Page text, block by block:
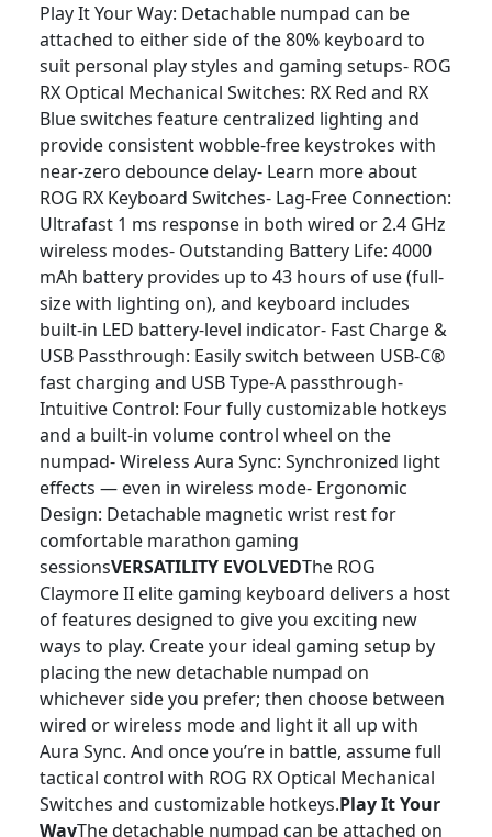
Play It Your Way: Detachable numpad can be
attached to either side of the 80% keyboard to
suit personal play styles and gaming setups- ROG
RX Optical Mechanical Switches: RX Red and RX
Blue switches feature centralized lighting and
provide consistent wobble-free keystrokes with
near-zero debounce delay- Learn more about
ROG RX Keyboard Switches- Lag-Free Connection:
Ultrafast 1 ms response in both wired or 2.4 GHz
wireless modes- Outstanding Battery Life: 4000
mAh battery provides up to 43 hours of use (full-
size with lighting on), and keyboard includes
built-in LED battery-level indicator- Fast Charge &
USB Passthrough: Easily switch between USB-C®
fast charging and USB Type-A passthrough-
Intuitive Control: Four fully customizable hotkeys
and a built-in volume control wheel on the
numpad- Wireless Aura Sync: Synchronized light
effects — even in wireless mode- Ergonomic
Design: Detachable magnetic wrist rest for
comfortable marathon gaming
sessionsVERSATILITY EVOLVEDThe ROG
Claymore II elite gaming keyboard delivers a host
of features designed to give you exciting new
ways to play. Create your ideal gaming setup by
placing the new detachable numpad on
whichever side you prefer; then choose between
wired or wireless mode and light it all up with
Aura Sync. And once you’re in battle, assume full
tactical control with ROG RX Optical Mechanical
Switches and customizable hotkeys.Play It Your
WayThe detachable numpad can be attached on